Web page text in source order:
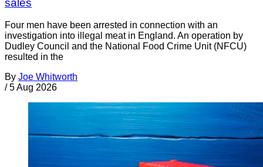
Four men have been arrested in connection with an
investigation into illegal meat in England. An operation by
Dudley Council and the National Food Crime Unit (NFCU)
resulted in the
By Joe Whitworth
/ 5 Aug 2026